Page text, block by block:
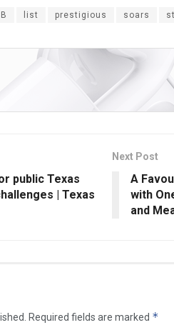
list prestigious soars
public Texas
| Texas
Next Post
A
with
and
Required fields are marked *